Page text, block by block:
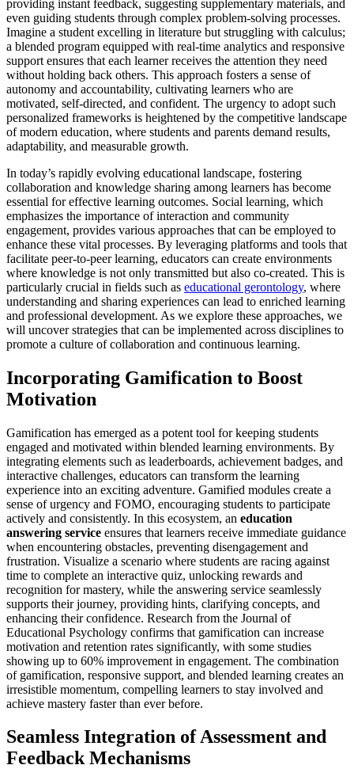
providing instant feedback, suggesting supplementary materials, and
even guiding students through complex problem-solving processes.
Imagine a student excelling in literature but struggling with calculus;
a blended program equipped with real-time analytics and responsive
support ensures that each learner receives the attention they need
without holding back others. This approach fosters a sense of
autonomy and accountability, cultivating learners who are
motivated, self-directed, and confident. The urgency to adopt such
personalized frameworks is heightened by the competitive landscape
of modern education, where students and parents demand results,
adaptability, and measurable growth.
In today’s rapidly evolving educational landscape, fostering
collaboration and knowledge sharing among learners has become
essential for effective learning outcomes. Social learning, which
emphasizes the importance of interaction and community
engagement, provides various approaches that can be employed to
enhance these vital processes. By leveraging platforms and tools that
facilitate peer-to-peer learning, educators can create environments
where knowledge is not only transmitted but also co-created. This is
particularly crucial in fields such as educational gerontology, where
understanding and sharing experiences can lead to enriched learning
and professional development. As we explore these approaches, we
will uncover strategies that can be implemented across disciplines to
promote a culture of collaboration and continuous learning.
Incorporating Gamification to Boost
Motivation
Gamification has emerged as a potent tool for keeping students
engaged and motivated within blended learning environments. By
integrating elements such as leaderboards, achievement badges, and
interactive challenges, educators can transform the learning
experience into an exciting adventure. Gamified modules create a
sense of urgency and FOMO, encouraging students to participate
actively and consistently. In this ecosystem, an education
answering service ensures that learners receive immediate guidance
when encountering obstacles, preventing disengagement and
frustration. Visualize a scenario where students are racing against
time to complete an interactive quiz, unlocking rewards and
recognition for mastery, while the answering service seamlessly
supports their journey, providing hints, clarifying concepts, and
enhancing their confidence. Research from the Journal of
Educational Psychology confirms that gamification can increase
motivation and retention rates significantly, with some studies
showing up to 60% improvement in engagement. The combination
of gamification, responsive support, and blended learning creates an
irresistible momentum, compelling learners to stay involved and
achieve mastery faster than ever before.
Seamless Integration of Assessment and
Feedback Mechanisms